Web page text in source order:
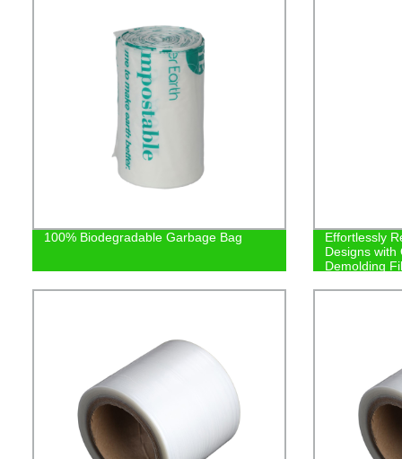
100% Biodegradable Garbage Bag
Effortlessly
Designs with
Demolding